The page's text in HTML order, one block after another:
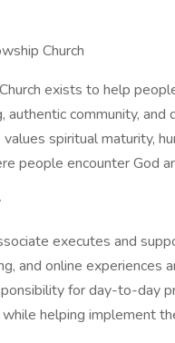
Church
exists to help
authentic community,
values spiritual maturity,
people encounter God
executes and
and online experiences
for day-to-day
helping implement